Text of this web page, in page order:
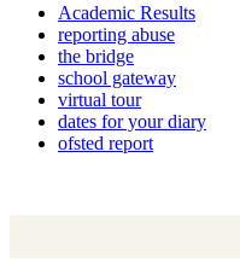
Academic Results
reporting abuse
the bridge
school gateway
virtual tour
dates for your diary
ofsted report